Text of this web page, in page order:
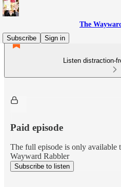
The
Subscribe
Sign in
Listen distraction-
Paid episode
The full episode is only available
Wayward Rabbler
Subscribe to listen